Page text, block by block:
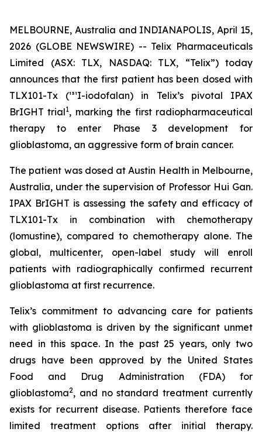
MELBOURNE, Australia and INDIANAPOLIS, April 15,
2026 (GLOBE NEWSWIRE) -- Telix Pharmaceuticals
Limited (ASX: TLX, NASDAQ: TLX, “Telix”) today
announces that the first patient has been dosed with
TLX101-Tx (¹³¹I-iodofalan) in Telix’s pivotal IPAX
BrIGHT trial1, marking the first radiopharmaceutical
therapy to enter Phase 3 development for
glioblastoma, an aggressive form of brain cancer.
The patient was dosed at Austin Health in Melbourne,
Australia, under the supervision of Professor Hui Gan.
IPAX BrIGHT is assessing the safety and efficacy of
TLX101-Tx in combination with chemotherapy
(lomustine), compared to chemotherapy alone. The
global, multicenter, open-label study will enroll
patients with radiographically confirmed recurrent
glioblastoma at first recurrence.
Telix’s commitment to advancing care for patients
with glioblastoma is driven by the significant unmet
need in this space. In the past 25 years, only two
drugs have been approved by the United States
Food and Drug Administration (FDA) for
glioblastoma2, and no standard treatment currently
exists for recurrent disease. Patients therefore face
limited treatment options after initial therapy.